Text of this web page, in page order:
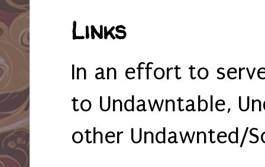
Links
In an effort to
to Undawntable,
other Undawnted/